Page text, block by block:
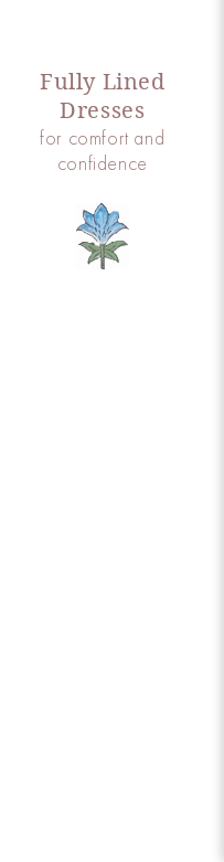
Fully Lined
Dresses
for comfort and
confidence